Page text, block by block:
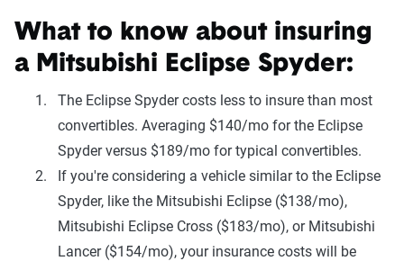
What to know about insuring
a Mitsubishi Eclipse Spyder:
The Eclipse Spyder costs less to insure than most
convertibles. Averaging $140/mo for the Eclipse
Spyder versus $189/mo for typical convertibles.
If you're considering a vehicle similar to the Eclipse
Spyder, like the Mitsubishi Eclipse ($138/mo),
Mitsubishi Eclipse Cross ($183/mo), or Mitsubishi
Lancer ($154/mo), your insurance costs will be